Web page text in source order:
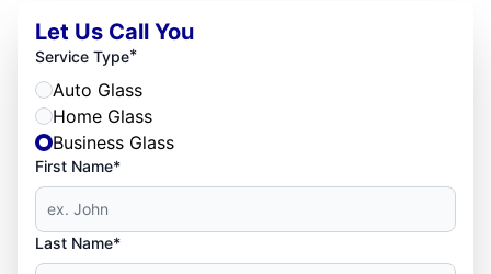
Let Us Call You
Service Type*
Auto Glass
Home Glass
Business Glass
First Name*
Last Name*